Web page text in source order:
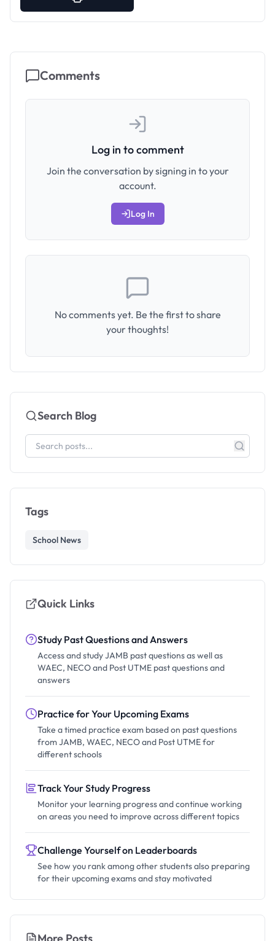
Comments
Log in to comment
Join the conversation by signing in to your
account.
Log In
No comments yet. Be the first to share
your thoughts!
Search Blog
Tags
School News
Quick Links
Study Past Questions and Answers
Access and study JAMB past questions as well as
WAEC, NECO and Post UTME past questions and
answers
Practice for Your Upcoming Exams
Take a timed practice exam based on past questions
from JAMB, WAEC, NECO and Post UTME for
different schools
Track Your Study Progress
Monitor your learning progress and continue working
on areas you need to improve across different topics
Challenge Yourself on Leaderboards
See how you rank among other students also preparing
for their upcoming exams and stay motivated